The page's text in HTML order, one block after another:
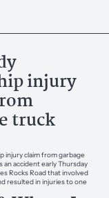
injury
truck
injury claim from garbage
an accident early Thursday
Rocks Road that involved
resulted in injuries to one